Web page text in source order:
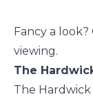
Fancy a
viewing.
The
The